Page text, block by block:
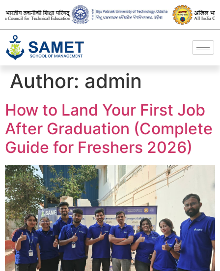
Author: admin
How to Land Your First Job
After Graduation (Complete
Guide for Freshers 2026)